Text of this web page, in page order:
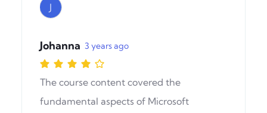
J
Johanna 3 years ago
The course content covered the
fundamental aspects of Microsoft